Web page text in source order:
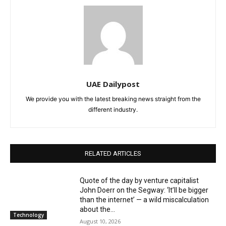
UAE Dailypost
We provide you with the latest breaking news straight from the
different industry.
RELATED ARTICLES
Technology
Quote of the day by venture capitalist
John Doerr on the Segway: ‘It’ll be bigger
than the internet’ — a wild miscalculation
about the...
August 10, 2026